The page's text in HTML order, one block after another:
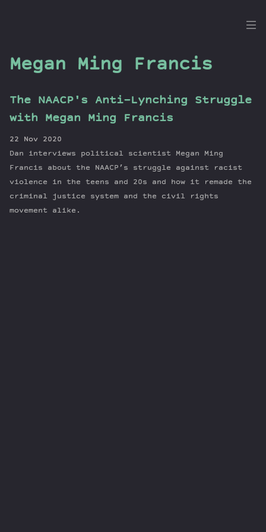
Dig
Episodes
Guests
Newsletter
Series
Transcript
Megan Ming Francis
The NAACP's Anti-Lynching Struggle
with Megan Ming Francis
22 Nov 2020
Dan interviews political scientist Megan Ming
Francis about the NAACP’s struggle against racist
violence in the teens and 20s and how it remade the
criminal justice system and the civil rights
movement alike.